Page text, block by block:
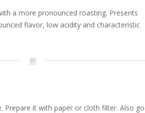
a more pronounced roasting. Presents
flavor, low acidity and characteristic
Prepare it with paper or cloth filter. Also